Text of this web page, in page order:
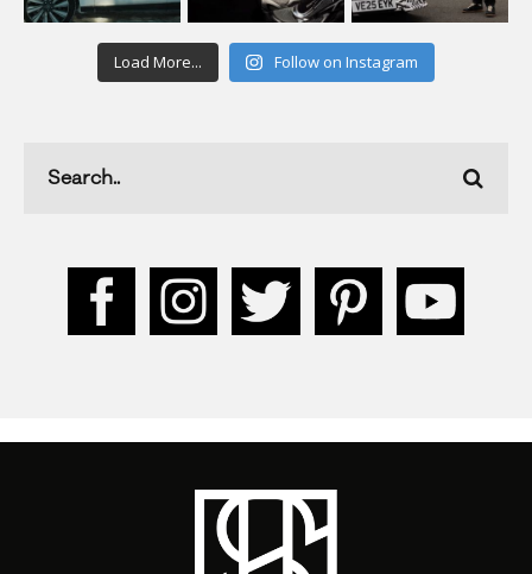
Load More... Follow on Instagram